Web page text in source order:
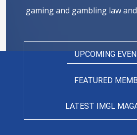
gaming and gambling law
UPCOMING
FEATURED
LATEST IMGL